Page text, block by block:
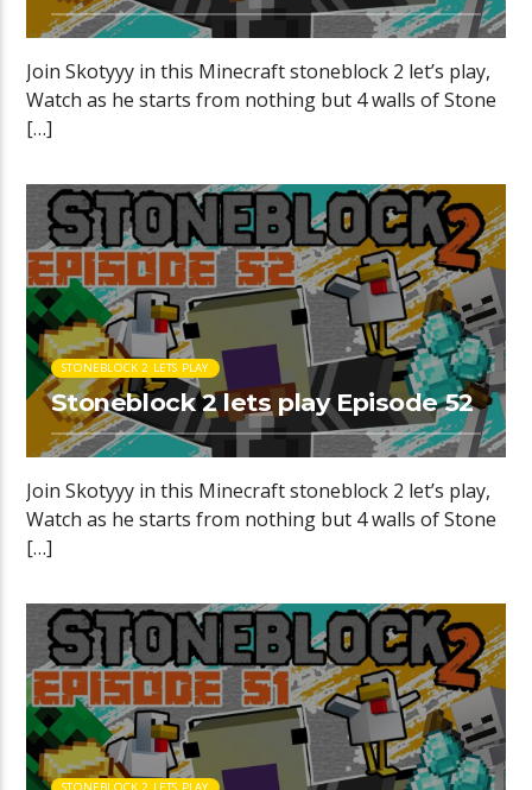
Join Skotyyy in this Minecraft stoneblock 2 let’s play,
Watch as he starts from nothing but 4 walls of Stone
[…]
STONEBLOCK 2 LETS PLAY
Stoneblock 2 lets play Episode 52
Join Skotyyy in this Minecraft stoneblock 2 let’s play,
Watch as he starts from nothing but 4 walls of Stone
[…]
STONEBLOCK 2 LETS PLAY